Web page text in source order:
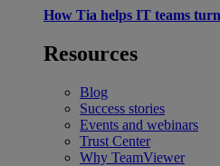
How Tia helps IT teams
Resources
Blog
Success stories
Events and webinars
Trust Center
Why TeamViewer